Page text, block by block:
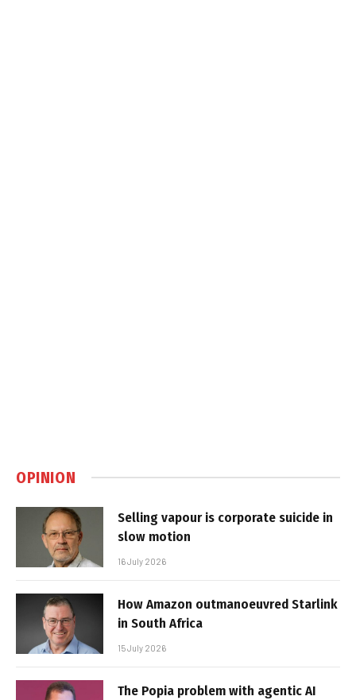
OPINION
Selling vapour is corporate suicide in
slow motion
16 July 2026
How Amazon outmanoeuvred Starlink
in South Africa
15 July 2026
The Popia problem with agentic AI